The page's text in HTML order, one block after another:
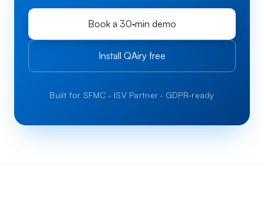
Book a 30‑min demo
Install QAiry free
Built for SFMC · ISV Partner · GDPR-ready